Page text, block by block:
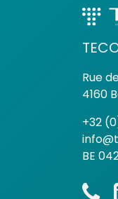
Rue
4160
+32
BE